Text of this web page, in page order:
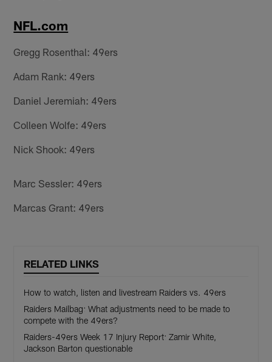
NFL.com
Gregg Rosenthal: 49ers
Adam Rank: 49ers
Daniel Jeremiah: 49ers
Colleen Wolfe: 49ers
Nick Shook: 49ers
Marc Sessler: 49ers
Marcas Grant: 49ers
RELATED LINKS
How to watch, listen and livestream Raiders vs. 49ers
Raiders Mailbag: What adjustments need to be made to
compete with the 49ers?
Raiders-49ers Week 17 Injury Report: Zamir White,
Jackson Barton questionable